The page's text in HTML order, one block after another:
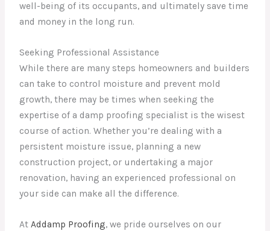
well-being of its occupants, and ultimately save time
and money in the long run.
Seeking Professional Assistance
While there are many steps homeowners and builders
can take to control moisture and prevent mold
growth, there may be times when seeking the
expertise of a damp proofing specialist is the wisest
course of action. Whether you’re dealing with a
persistent moisture issue, planning a new
construction project, or undertaking a major
renovation, having an experienced professional on
your side can make all the difference.
AtAddamp Proofing, we pride ourselves on our